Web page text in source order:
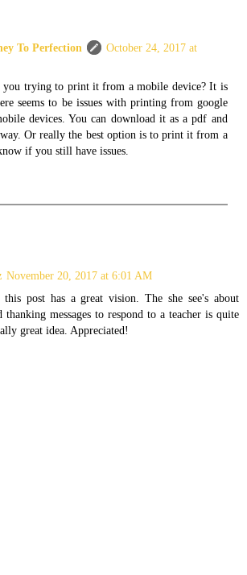
To Perfection
October 24, 2017 at
you trying to print it from a mobile device? It is
seems to be issues with printing from google
devices. You can download it as a pdf and
Or really the best option is to print it from a
if you still have issues.
November 20, 2017 at 6:01 AM
post has a great vision. The she see's about
thanking messages to respond to a teacher is quite
great idea. Appreciated!